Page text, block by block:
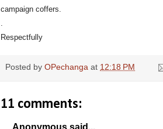
campaign coffers.
Respectfully
Posted by OPechanga at 12:18 PM
11 comments:
Anonymous said...